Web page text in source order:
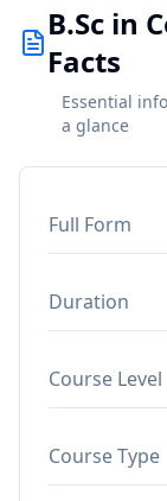
B.Sc in
Facts
Essential
a glance
Full Form
Duration
Course Level
Course Type